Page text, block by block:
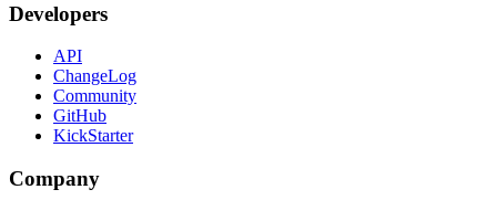
Developers
API
ChangeLog
Community
GitHub
KickStarter
Company